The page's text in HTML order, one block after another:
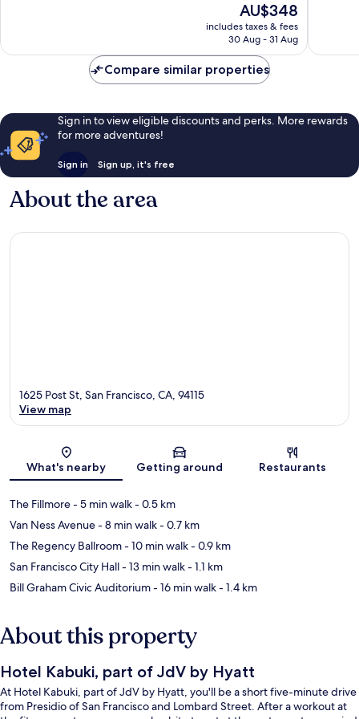
The
price
is
AU$348
includes taxes & fees
30 Aug - 31 Aug
reviews
Compare similar properties
Sign in to view eligible discounts and perks. More rewards
for more adventures!
Sign in Sign up, it's free
About the area
Map
1625 Post St, San Francisco, CA, 94115
View map
What's nearby Getting around Restaurants
The Fillmore- 5 min walk- 0.5 km
Van Ness Avenue- 8 min walk- 0.7 km
The Regency Ballroom- 10 min walk- 0.9 km
San Francisco City Hall- 13 min walk- 1.1 km
Bill Graham Civic Auditorium- 16 min walk- 1.4 km
About this property
Hotel Kabuki, part of JdV by Hyatt
At Hotel Kabuki, part of JdV by Hyatt, you'll be a short five-minute drive
from Presidio of San Francisco and Lombard Street. After a workout at